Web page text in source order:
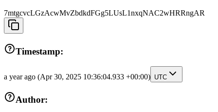
7mtgcvcLGzAcwMvZbdkdFGg5LUsL1nxqNAC2wHRRngAR
Timestamp:
a year ago (Apr 30, 2025 10:36:04.933 +00:00) UTC
Author: